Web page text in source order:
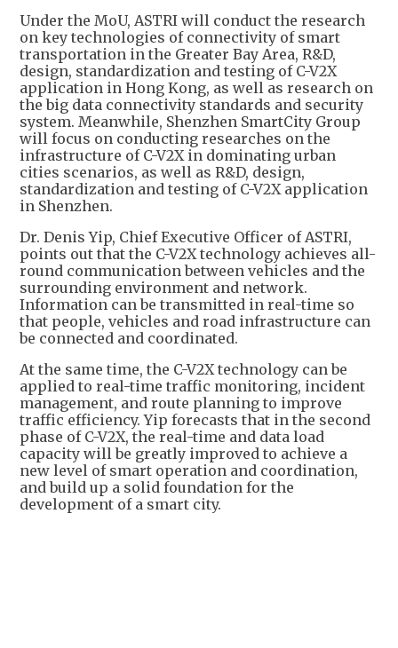
Under the MoU, ASTRI will conduct the research
on key technologies of connectivity of smart
transportation in the Greater Bay Area, R&D,
design, standardization and testing of C-V2X
application in Hong Kong, as well as research on
the big data connectivity standards and security
system. Meanwhile, Shenzhen SmartCity Group
will focus on conducting researches on the
infrastructure of C-V2X in dominating urban
cities scenarios, as well as R&D, design,
standardization and testing of C-V2X application
in Shenzhen.
Dr. Denis Yip, Chief Executive Officer of ASTRI,
points out that the C-V2X technology achieves all-
round communication between vehicles and the
surrounding environment and network.
Information can be transmitted in real-time so
that people, vehicles and road infrastructure can
be connected and coordinated.
At the same time, the C-V2X technology can be
applied to real-time traffic monitoring, incident
management, and route planning to improve
traffic efficiency. Yip forecasts that in the second
phase of C-V2X, the real-time and data load
capacity will be greatly improved to achieve a
new level of smart operation and coordination,
and build up a solid foundation for the
development of a smart city.